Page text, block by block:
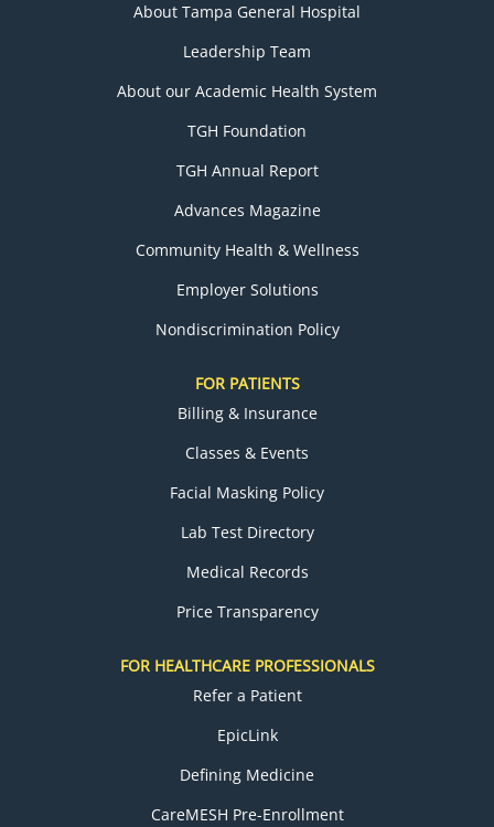
About Tampa General Hospital
Leadership Team
About our Academic Health System
TGH Foundation
TGH Annual Report
Advances Magazine
Community Health & Wellness
Employer Solutions
Nondiscrimination Policy
FOR PATIENTS
Billing & Insurance
Classes & Events
Facial Masking Policy
Lab Test Directory
Medical Records
Price Transparency
FOR HEALTHCARE PROFESSIONALS
Refer a Patient
EpicLink
Defining Medicine
CareMESH Pre-Enrollment